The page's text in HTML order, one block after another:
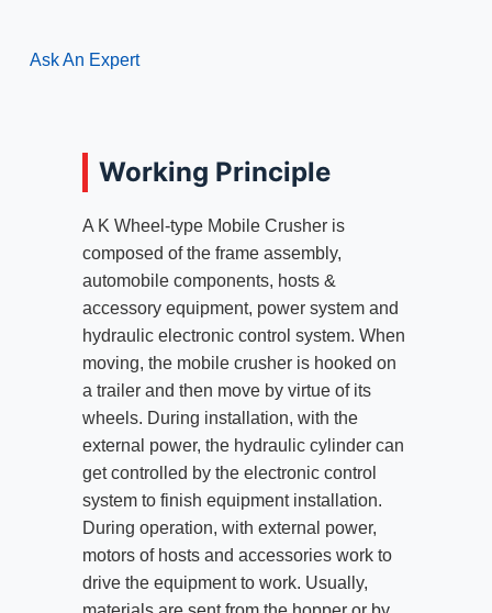
Ask An Expert
Working Principle
A K Wheel-type Mobile Crusher is
composed of the frame assembly,
automobile components, hosts &
accessory equipment, power system and
hydraulic electronic control system. When
moving, the mobile crusher is hooked on
a trailer and then move by virtue of its
wheels. During installation, with the
external power, the hydraulic cylinder can
get controlled by the electronic control
system to finish equipment installation.
During operation, with external power,
motors of hosts and accessories work to
drive the equipment to work. Usually,